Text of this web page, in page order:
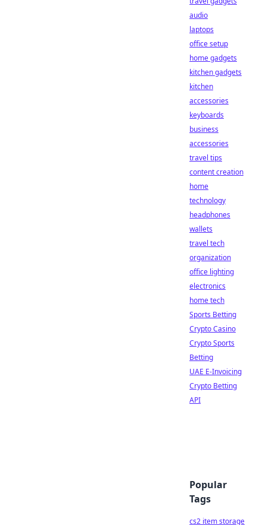
audio
laptops
office setup
home gadgets
kitchen gadgets
kitchen
accessories
keyboards
business
accessories
travel tips
content creation
home
technology
headphones
wallets
travel tech
organization
office lighting
electronics
home tech
Sports Betting
Crypto Casino
Crypto Sports
Betting
UAE E-Invoicing
Crypto Betting
API
Popular
Tags
cs2 item storage